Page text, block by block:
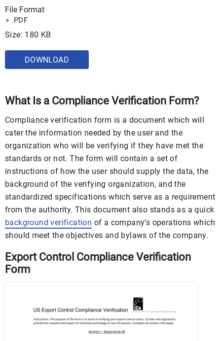
File Format
PDF
Size: 180 KB
DOWNLOAD
What Is a Compliance Verification Form?
Compliance verification form is a document which will
cater the information needed by the user and the
organization who will be verifying if they have met the
standards or not. The form will contain a set of
instructions of how the user should supply the data, the
background of the verifying organization, and the
standardized specifications which serve as a requirement
from the authority. This document also stands as a quick
background verification of a company’s operations which
should meet the objectives and bylaws of the company.
Export Control Compliance Verification
Form